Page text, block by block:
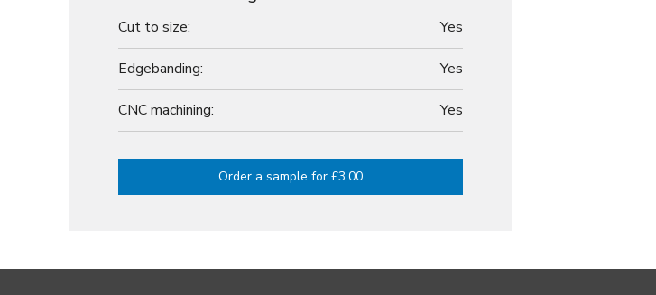
Cut to size: Yes
Edgebanding: Yes
CNC machining: Yes
Order a sample for £3.00